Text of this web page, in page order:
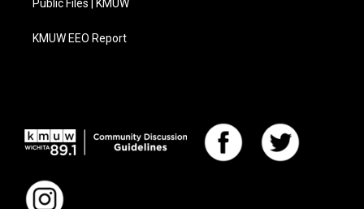
Public Files | KMUW
KMUW EEO Report